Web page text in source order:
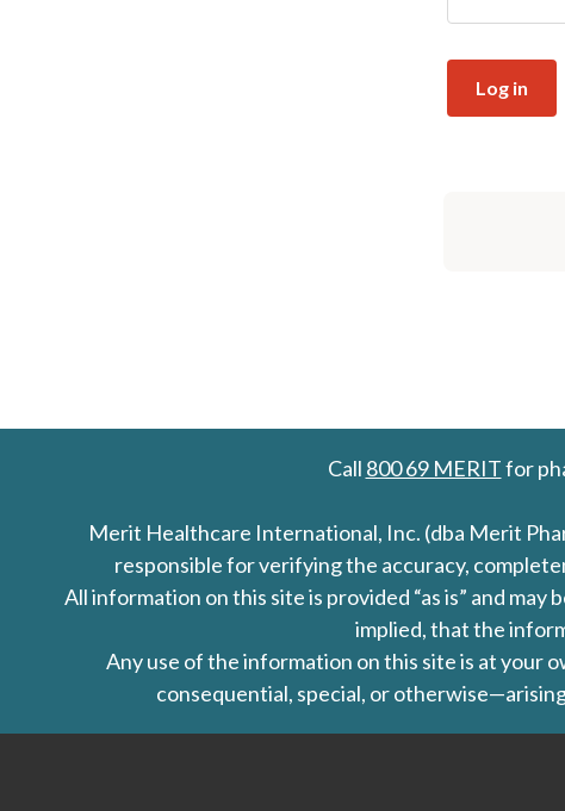
Log in
Call 800 69 MERITfor
Merit Healthcare International, Inc. (dba Merit
responsible for verifying the accuracy,
All information on this site is provided “as is” and
implied, that the
Any use of the information on this site is at your
consequential, special, or